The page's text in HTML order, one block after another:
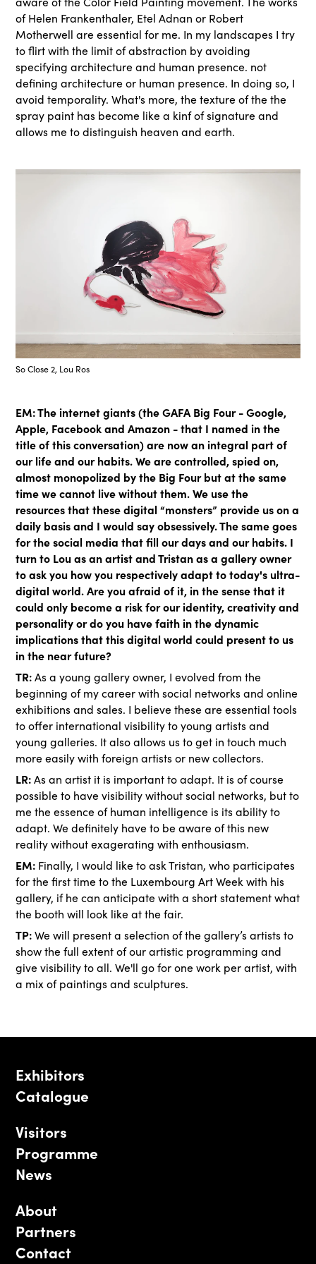
of Helen Frankenthaler, Etel Adnan or Robert
Motherwell are essential for me. In my landscapes I try
to flirt with the limit of abstraction by avoiding
specifying architecture and human presence. not
defining architecture or human presence. In doing so, I
avoid temporality. What's more, the texture of the the
spray paint has become like a kinf of signature and
allows me to distinguish heaven and earth.
So Close 2, Lou Ros
EM: The internet giants (the GAFA Big Four - Google,
Apple, Facebook and Amazon - that I named in the
title of this conversation) are now an integral part of
our life and our habits. We are controlled, spied on,
almost monopolized by the Big Four but at the same
time we cannot live without them. We use the
resources that these digital “monsters” provide us on a
daily basis and I would say obsessively. The same goes
for the social media that fill our days and our habits. I
turn to Lou as an artist and Tristan as a gallery owner
to ask you how you respectively adapt to today's ultra-
digital world. Are you afraid of it, in the sense that it
could only become a risk for our identity, creativity and
personality or do you have faith in the dynamic
implications that this digital world could present to us
in the near future?
TR:As a young gallery owner, I evolved from the
beginning of my career with social networks and online
exhibitions and sales. I believe these are essential tools
to offer international visibility to young artists and
young galleries. It also allows us to get in touch much
more easily with foreign artists or new collectors.
LR:As an artist it is important to adapt. It is of course
possible to have visibility without social networks, but to
me the essence of human intelligence is its ability to
adapt. We definitely have to be aware of this new
reality without exagerating with enthousiasm.
EM: Finally, I would like to ask Tristan, who participates
for the first time to the Luxembourg Art Week with his
gallery, if he can anticipate with a short statement what
the booth will look like at the fair.
TP:We will present a selection of the gallery’s artists to
show the full extent of our artistic programming and
give visibility to all. We'll go for one work per artist, with
a mix of paintings and sculptures.
Exhibitors
Catalogue
Visitors
Programme
News
About
Partners
Contact